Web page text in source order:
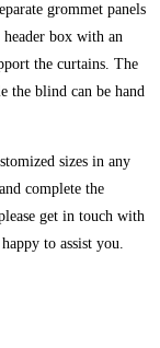
grommet panels
box with an
the curtains. The
the blind can be hand
sizes in any
complete the
get in touch with
to assist you.